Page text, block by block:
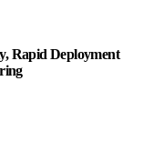
Rapid Deployment